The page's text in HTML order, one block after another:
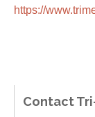
https://
Contact